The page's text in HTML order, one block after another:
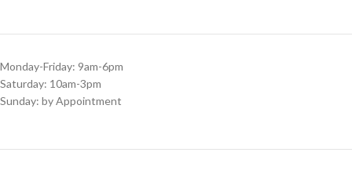
Monday-Friday: 9am-6pm
Saturday: 10am-3pm
Sunday: by Appointment